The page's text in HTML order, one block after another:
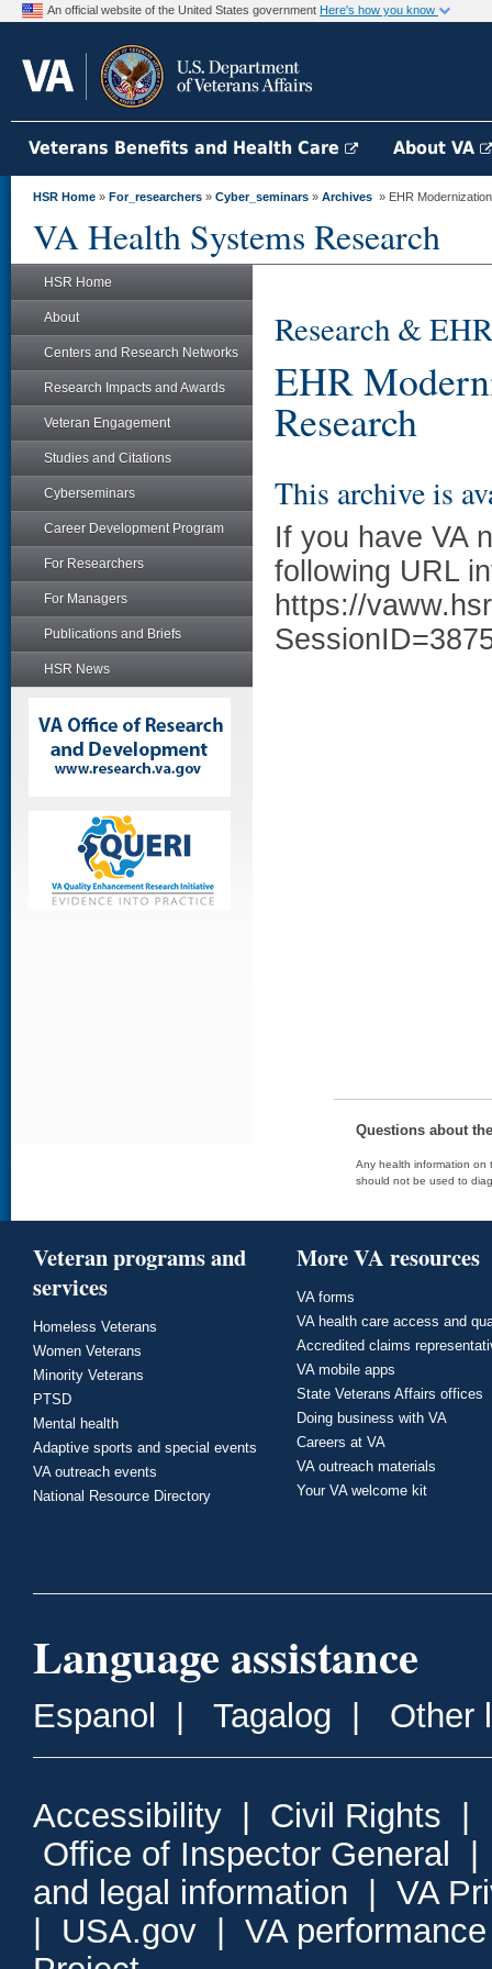
An official website of the United States government Here's how you know
Veterans Benefits and Health Care About VA
HSR Home » For_researchers » Cyber_seminars » Archives » EHR
VA Health Systems Research
HSR Home
About
Centers and Research Networks
Research Impacts and Awards
Veteran Engagement
Studies and Citations
Cyberseminars
Career Development Program
For Researchers
For Managers
Publications and Briefs
HSR News
Research &
EHR
Research
This archive is
If you have VA
following URL
https://
Questions about
Any health information on
should not be used to
Veteran programs and
services
Homeless Veterans
Women Veterans
Minority Veterans
PTSD
Mental health
Adaptive sports and special events
VA outreach events
National Resource Directory
More VA resources
VA forms
VA health care access and
Accredited claims
VA mobile apps
State Veterans Affairs offices
Doing business with VA
Careers at VA
VA outreach materials
Your VA welcome kit
Language assistance
Espanol Tagalog Other
Accessibility Civil Rights
Office of Inspector General
and legal information
VA
USA.gov
VA